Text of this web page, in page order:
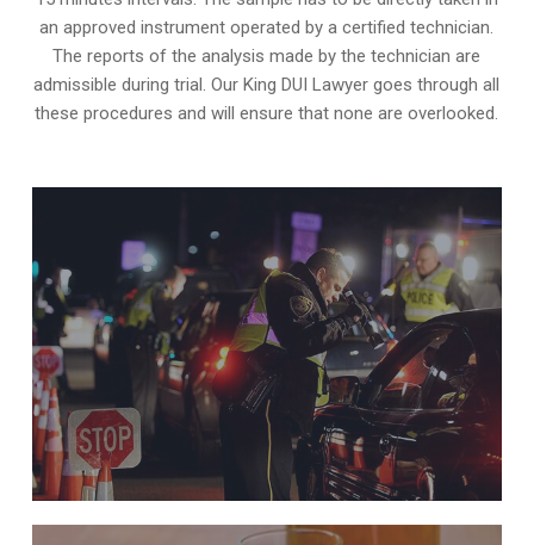
an approved instrument operated by a certified technician.
The reports of the analysis made by the technician are
admissible during trial. Our King DUI Lawyer goes through all
these procedures and will ensure that none are overlooked.